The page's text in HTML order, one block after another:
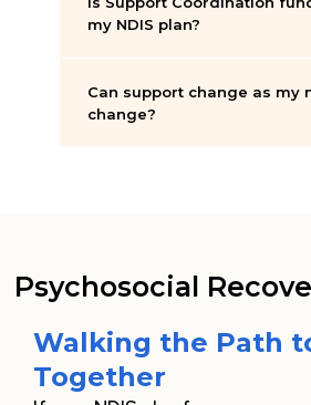
my NDIS plan?
Can support change as my
change?
Psychosocial
Walking the Path
Together